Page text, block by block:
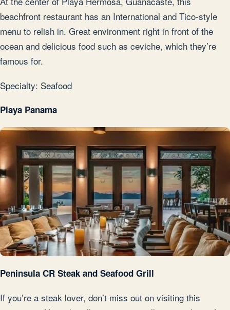
beachfront restaurant has an International and Tico-style
menu to relish in. Great environment right in front of the
ocean and delicious food such as ceviche, which they’re
famous for.
Specialty: Seafood
Playa Panama
Peninsula CR Steak and Seafood Grill
If you’re a steak lover, don’t miss out on visiting this